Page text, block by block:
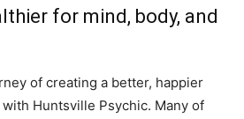
for mind, body, and
of creating a better, happier
Huntsville Psychic. Many of